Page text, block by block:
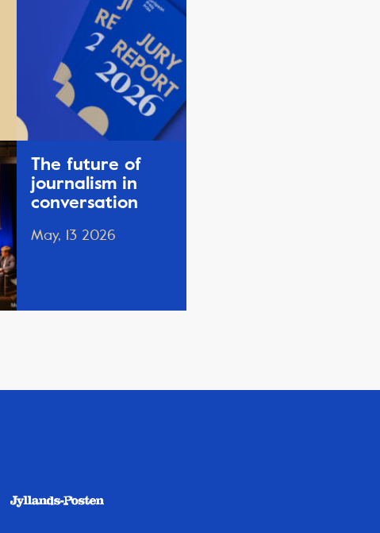
The future of
journalism in
conversation
May, 13 2026